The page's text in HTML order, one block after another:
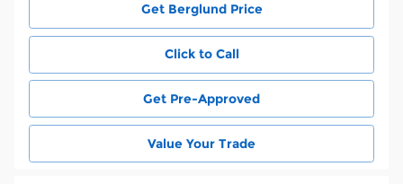
Get Berglund Price
Click to Call
Get Pre-Approved
Value Your Trade